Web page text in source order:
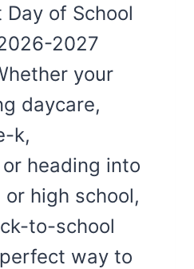
of School
2027
your
daycare,
k,
heading into
high school,
to-school
way to